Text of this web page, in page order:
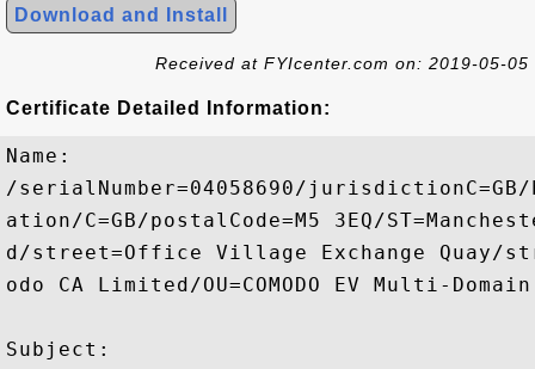
Download and Install
Received at FYIcenter.com on: 2019-05-05
Certificate Detailed Information:
Name:
/serialNumber=04058690/
ation/C=GB/postalCode=M5 3EQ/
d/street=Office Village Exchange Quay/
odo CA Limited/OU=COMODO EV Multi-
Subject: